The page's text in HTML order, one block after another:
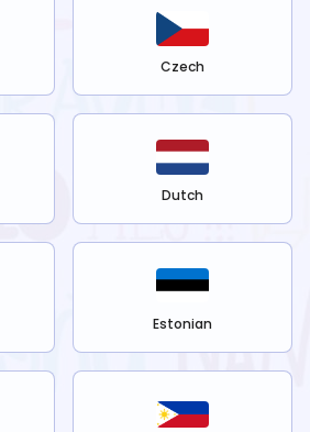
Czech
Dutch
Estonian